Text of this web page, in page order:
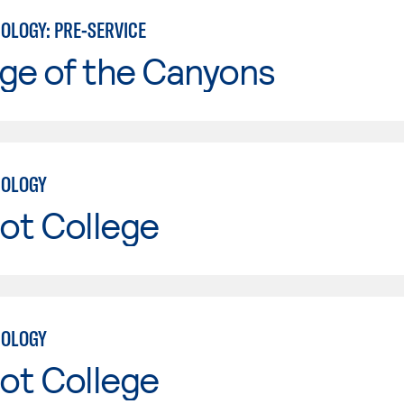
PRE-SERVICE
of the Canyons
College
College